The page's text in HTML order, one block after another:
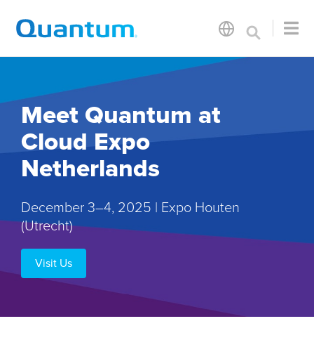
Meet Quantum at
Cloud Expo
Netherlands
December 3–4, 2025 | Expo Houten
(Utrecht)
Visit Us